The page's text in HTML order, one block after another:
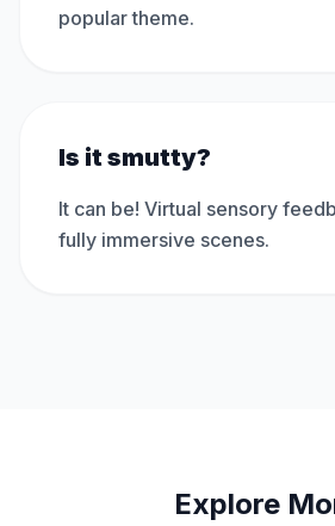
popular theme.
Is it smutty?
It can be! Virtual sensory
fully immersive scenes.
Explore